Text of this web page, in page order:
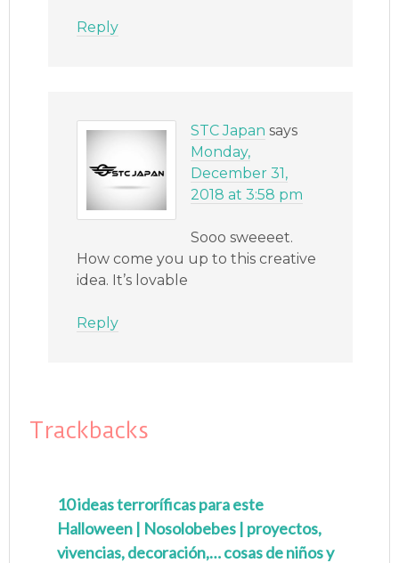
Reply
STC Japan says
Monday,
December 31,
2018 at 3:58 pm
Sooo sweeeet.
How come you up to this creative
idea. It’s lovable
Reply
Trackbacks
10 ideas terroríficas para este
Halloween | Nosolobebes | proyectos,
vivencias, decoración,… cosas de niños y